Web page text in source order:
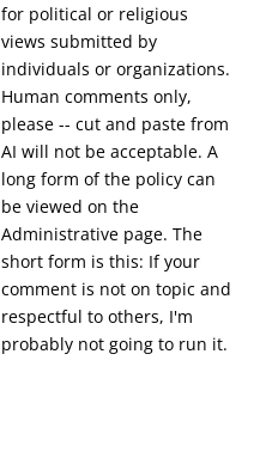
for political or religious
views submitted by
individuals or organizations.
Human comments only,
please -- cut and paste from
AI will not be acceptable. A
long form of the policy can
be viewed on the
Administrative page. The
short form is this: If your
comment is not on topic and
respectful to others, I'm
probably not going to run it.